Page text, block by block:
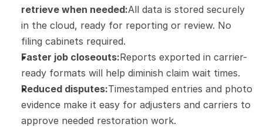
retrieve when needed:All data is stored securely
in the cloud, ready for reporting or review. No
filing cabinets required.
Faster job closeouts:Reports exported in carrier-
ready formats will help diminish claim wait times.
Reduced disputes:Timestamped entries and photo
evidence make it easy for adjusters and carriers to
approve needed restoration work.